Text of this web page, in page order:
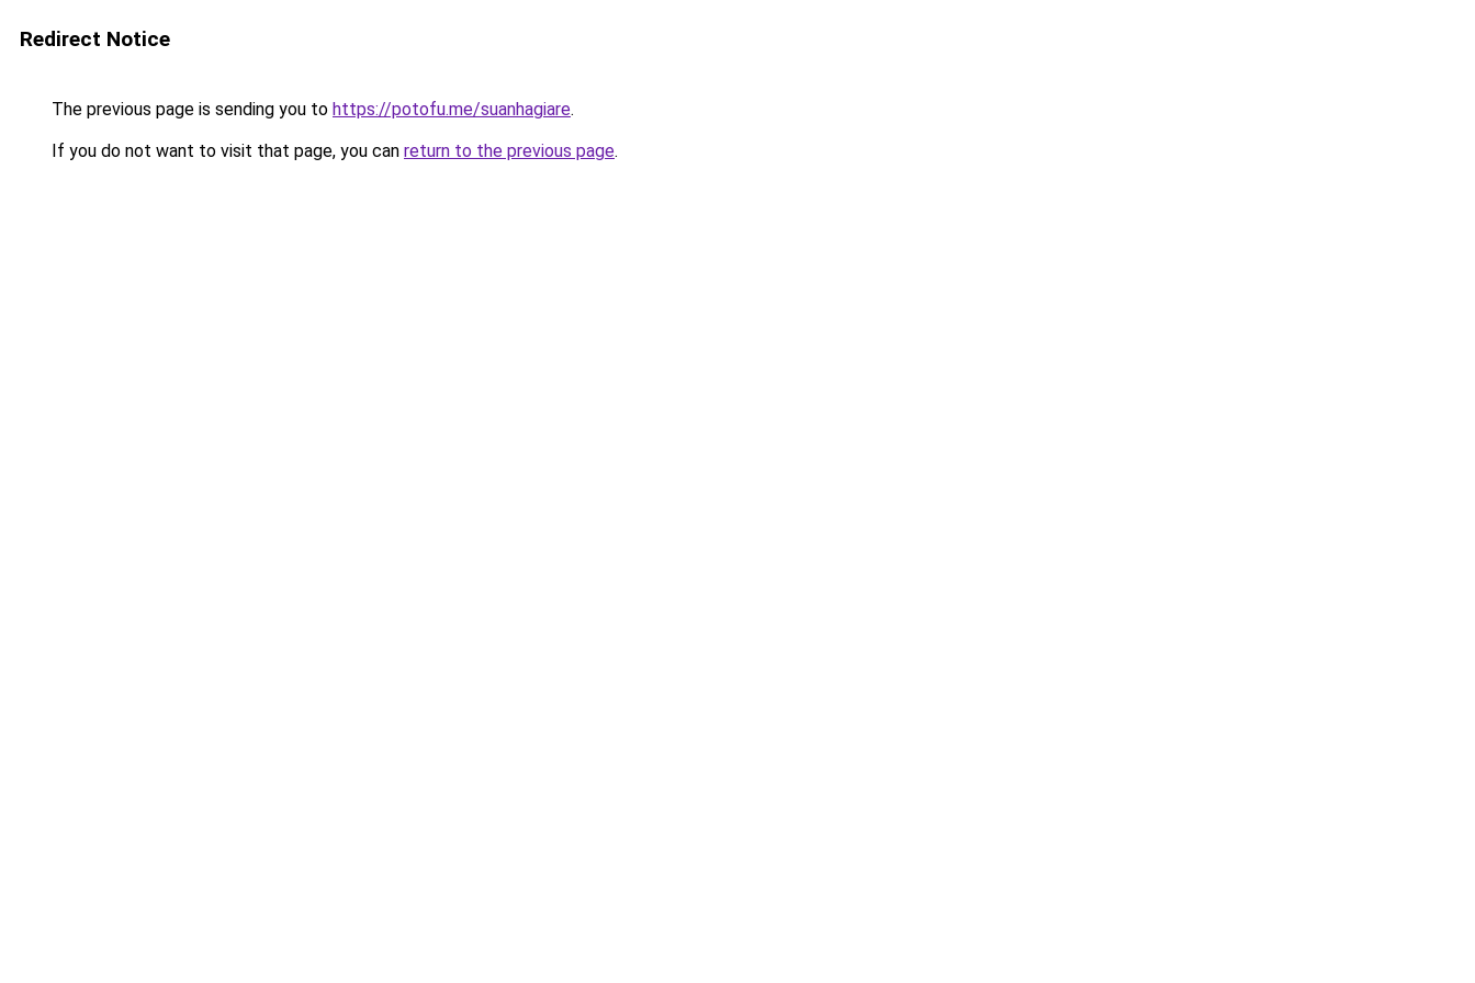
Redirect Notice
The previous page is sending you to https://potofu.me/suanhagiare.
If you do not want to visit that page, you can return to the previous page.